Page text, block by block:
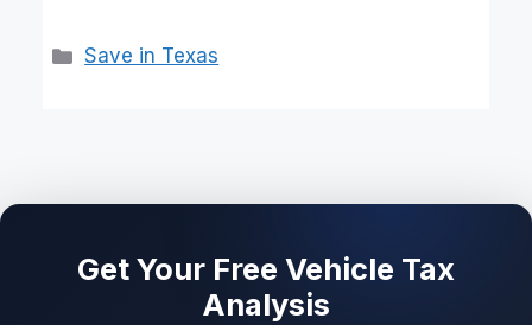
Categories
Save in Texas
Get Your Free Vehicle Tax
Analysis